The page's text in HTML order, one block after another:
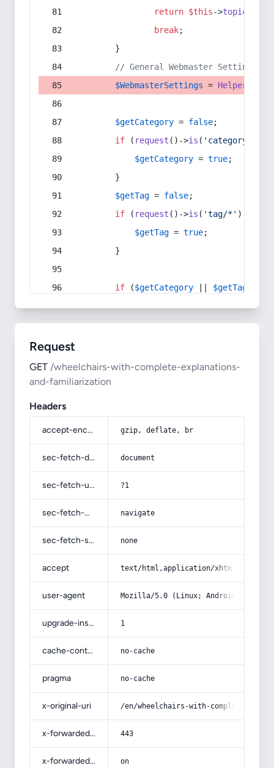
return $this->topic
break;
        }
// General Webmaster Settings
$WebmasterSettings = Helper
$getCategory = false;
if ( request ()->is ( 'category/*'
$getCategory = true;
        }
$getTag = false;
if ( request ()->is ( 'tag/*' ) ||
$getTag = true;
        }
if ($getCategory $getTag
Request
GET /wheelchairs-with-complete-explanations-
and-familiarization
Headers
accept-encoding gzip, deflate, br
sec-fetch-dest document
sec-fetch-user ?1
sec-fetch-mode navigate
sec-fetch-site none
accept text/html,application/
user-agent Mozilla/5.0 (Linux; Android 14; Pixel
upgrade-insecure-requests 1
cache-control no-cache
pragma no-cache
x-original-uri /en/wheelchairs-with-complete-
x-forwarded-port 443
x-forwarded-ssl on